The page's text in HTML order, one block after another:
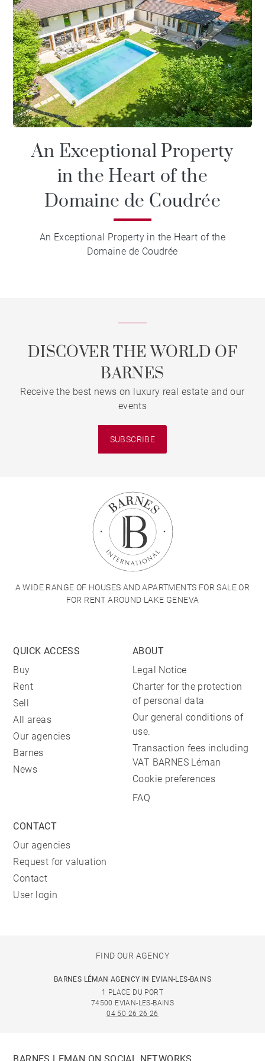
An Exceptional Property
in the Heart of the
Domaine de Coudrée
An Exceptional Property in the Heart of the
Domaine de Coudrée
DISCOVER THE WORLD OF
BARNES
Receive the best news on luxury real estate and our
events
SUBSCRIBE
A WIDE RANGE OF HOUSES AND APARTMENTS FOR SALE OR
FOR RENT AROUND LAKE GENEVA
QUICK ACCESS
Buy
Rent
Sell
All areas
Our agencies
Barnes
News
ABOUT
Legal Notice
Charter for the protection
of personal data
Our general conditions of
use.
Transaction fees including
VAT BARNES Léman
Cookie preferences
FAQ
CONTACT
Our agencies
Request for valuation
Contact
User login
FIND OUR AGENCY
BARNES LÉMAN AGENCY IN EVIAN-LES-BAINS
1 PLACE DU PORT
74500 EVIAN-LES-BAINS
04 50 26 26 26